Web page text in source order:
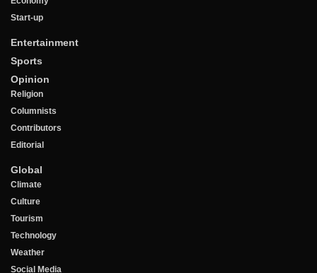
Start-up
Entertainment
Sports
Opinion
Religion
Columnists
Contributors
Editorial
Global
Climate
Culture
Tourism
Technology
Weather
Social Media